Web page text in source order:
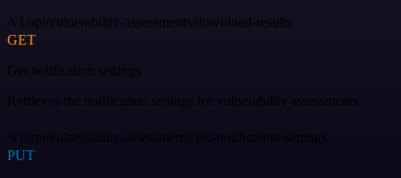
/v1/api/vulnerability-assessments/download-results
GET
Get notification settings
Retrieves the notification settings for vulnerability assessments.
/v1/api/vulnerability-assessments/get-notification-settings
PUT